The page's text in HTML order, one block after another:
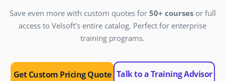
Save even more with custom quotes for 50+ coursesor full
access to Velsoft’s entire catalog. Perfect for enterprise
training programs.
Get Custom Pricing Quote Talk to a Training Advisor